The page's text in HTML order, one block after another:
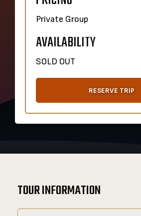
Private Group
AVAILABILITY
SOLD OUT
RESERVE TRIP
TOUR INFORMATION